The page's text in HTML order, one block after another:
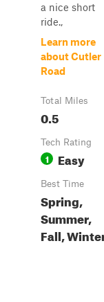
a nice short
ride.,
Learn more
about Cutler
Road
Total Miles
0.5
Tech Rating
1 Easy
Best Time
Spring,
Summer,
Fall,